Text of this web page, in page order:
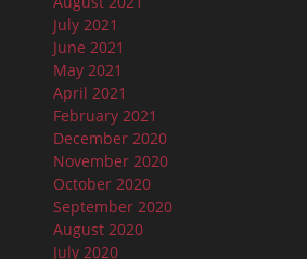
July 2021
June 2021
May 2021
April 2021
February 2021
December 2020
November 2020
October 2020
September 2020
August 2020
July 2020